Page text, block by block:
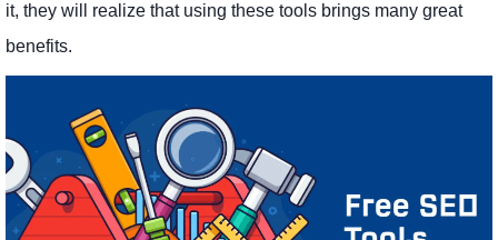
it, they will realize that using these tools brings many great
benefits.